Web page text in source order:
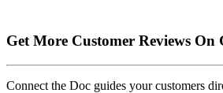
Get More Customer Reviews On
Connect the Doc guides your customers